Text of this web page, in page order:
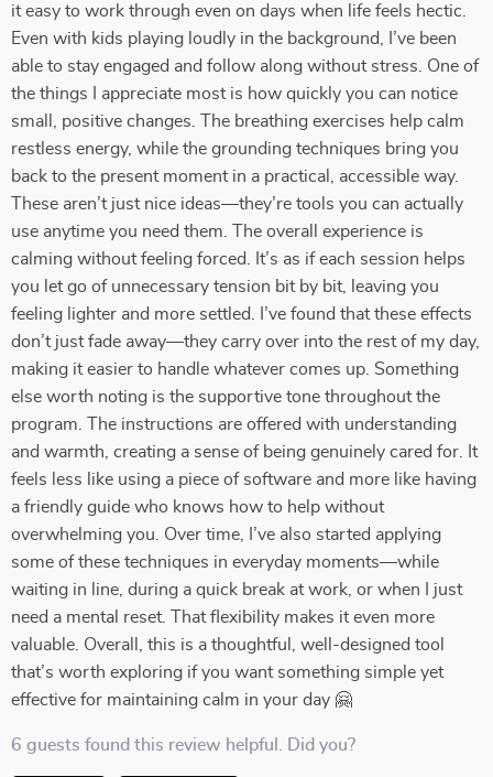
it easy to work through even on days when life feels hectic.
Even with kids playing loudly in the background, I’ve been
able to stay engaged and follow along without stress. One of
the things I appreciate most is how quickly you can notice
small, positive changes. The breathing exercises help calm
restless energy, while the grounding techniques bring you
back to the present moment in a practical, accessible way.
These aren’t just nice ideas—they’re tools you can actually
use anytime you need them. The overall experience is
calming without feeling forced. It’s as if each session helps
you let go of unnecessary tension bit by bit, leaving you
feeling lighter and more settled. I’ve found that these effects
don’t just fade away—they carry over into the rest of my day,
making it easier to handle whatever comes up. Something
else worth noting is the supportive tone throughout the
program. The instructions are offered with understanding
and warmth, creating a sense of being genuinely cared for. It
feels less like using a piece of software and more like having
a friendly guide who knows how to help without
overwhelming you. Over time, I’ve also started applying
some of these techniques in everyday moments—while
waiting in line, during a quick break at work, or when I just
need a mental reset. That flexibility makes it even more
valuable. Overall, this is a thoughtful, well-designed tool
that’s worth exploring if you want something simple yet
effective for maintaining calm in your day 🤗
6 guests found this review helpful. Did you?